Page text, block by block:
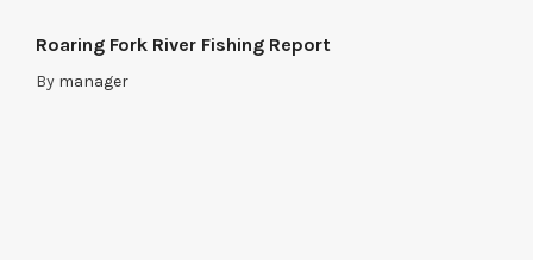
Roaring Fork River Fishing Report
By manager